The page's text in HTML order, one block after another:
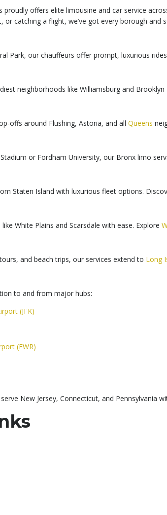
proudly offers elite limousine and car service
or catching a flight, we’ve got every borough and
Park, our chauffeurs offer prompt, luxurious
neighborhoods like Williamsburg and
offs around Flushing, Astoria, and all Queens
or Fordham University, our Bronx limo
Staten Island with luxurious fleet options.
White Plains and Scarsdale with ease. Explore
and beach trips, our services extend to Long
to and from major hubs:
(JFK)
(EWR)
New Jersey, Connecticut, and Pennsylvania